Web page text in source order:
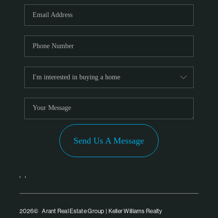
PARTNER WITH
US
BLOG
Send Us A Message
, ,
2026© Arant Real Estate Group | Keller Williams Realty